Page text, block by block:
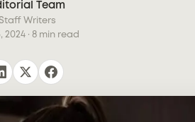
Team
Writers
2024 · 8 min read